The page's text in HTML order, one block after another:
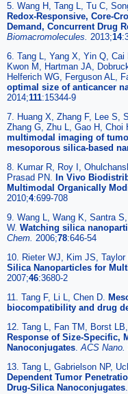
5. Wang H, Tang L, Tu C,
Redox-Responsive, Core-
Demand, Concurrent Drug
Biomacromolecules. 2013;14
6. Tang L, Yang X, Yin Q,
Kwon M, Hartman JA,
Helferich WG, Ferguson AL,
optimal size of anticancer
2014;111:15344-9
7. Huang X, Zhang F, Lee S,
Zhang G, Zhu L, Gao H, Choi
multimodal imaging of
mesoporous silica-based
8. Kumar R, Roy I,
Prasad PN. In Vivo
Multimodal Organically
2010;4:699-708
9. Wang L, Wang K, Santra
W. Watching silica
Chem. 2006;78:646-54
10. Rieter WJ, Kim JS,
Silica Nanoparticles for
2007;46:3680-2
11. Tang F, Li L, Chen D.
biocompatibility and drug
12. Tang L, Fan TM, Borst
Response of Size-Specific,
Nanoconjugates.ACS Nano.
13. Tang L, Gabrielson NP,
Dependent Tumor
Drug-Silica Nanoconjugates.